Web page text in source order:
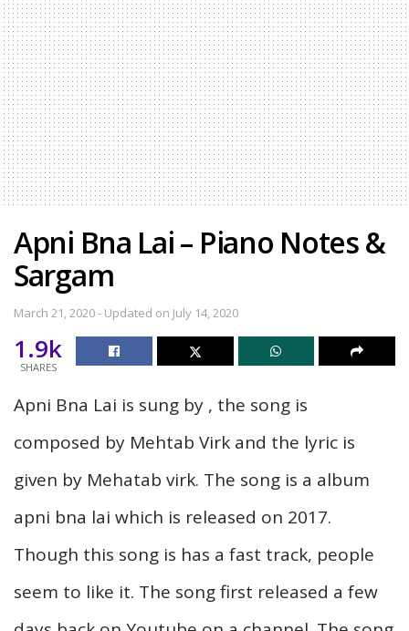
Apni Bna Lai – Piano Notes &
Sargam
March 21, 2020 - Updated on July 14, 2020
1.9k
SHARES
Apni Bna Lai is sung by , the song is
composed by Mehtab Virk and the lyric is
given by Mehatab virk. The song is a album
apni bna lai which is released on 2017.
Though this song is has a fast track, people
seem to like it. The song first released a few